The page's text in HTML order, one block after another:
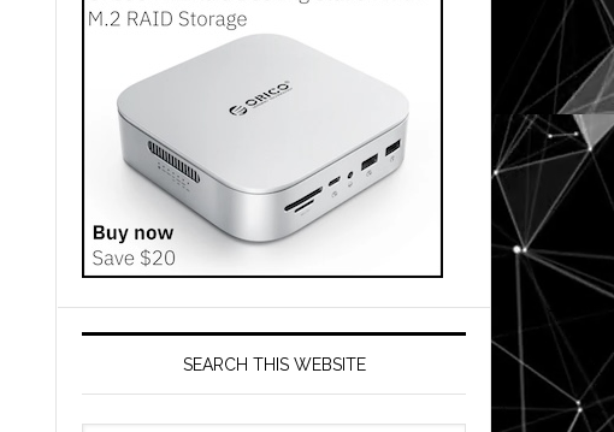
SEARCH THIS WEBSITE